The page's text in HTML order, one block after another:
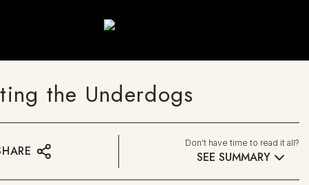
the Underdogs
Don't have time to read it all?
SEE SUMMARY